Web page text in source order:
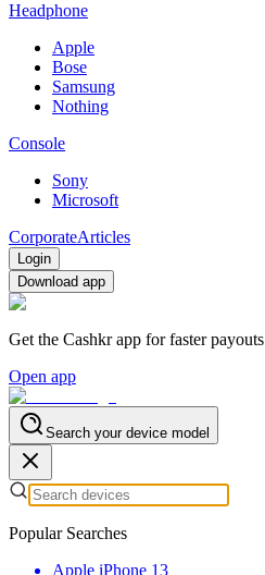
Headphone
Apple
Bose
Samsung
Nothing
Console
Sony
Microsoft
CorporateArticles
Login
Download app
Get the Cashkr app for faster payouts
Open app
Search your device model
Popular Searches
Apple iPhone 13